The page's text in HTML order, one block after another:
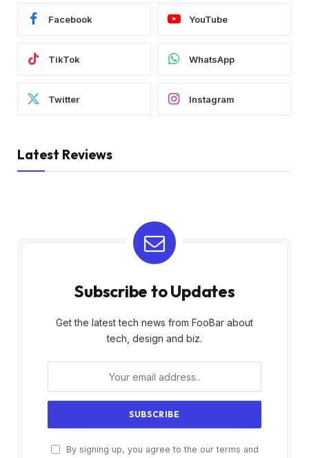
Facebook YouTube
TikTok WhatsApp
Twitter Instagram
Latest Reviews
Subscribe to Updates
Get the latest tech news from FooBar about
tech, design and biz.
By signing up, you agree to the our terms and